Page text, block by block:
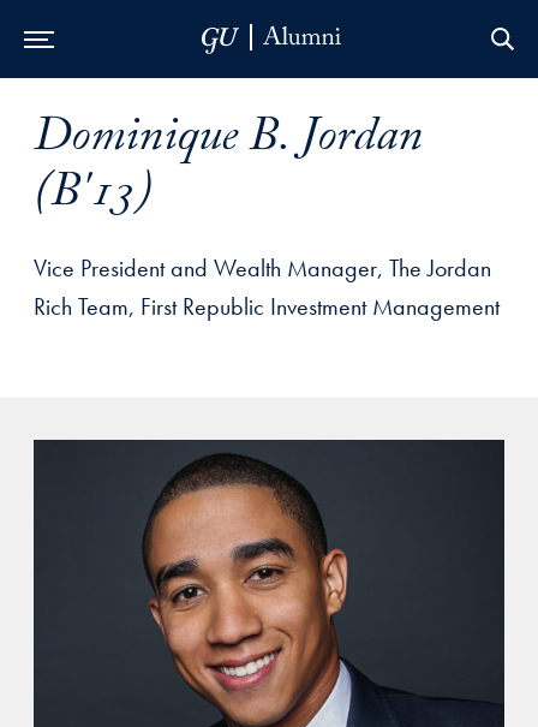
Dominique B. Jordan
(B'13)
Vice President and Wealth Manager, The Jordan
Rich Team, First Republic Investment Management